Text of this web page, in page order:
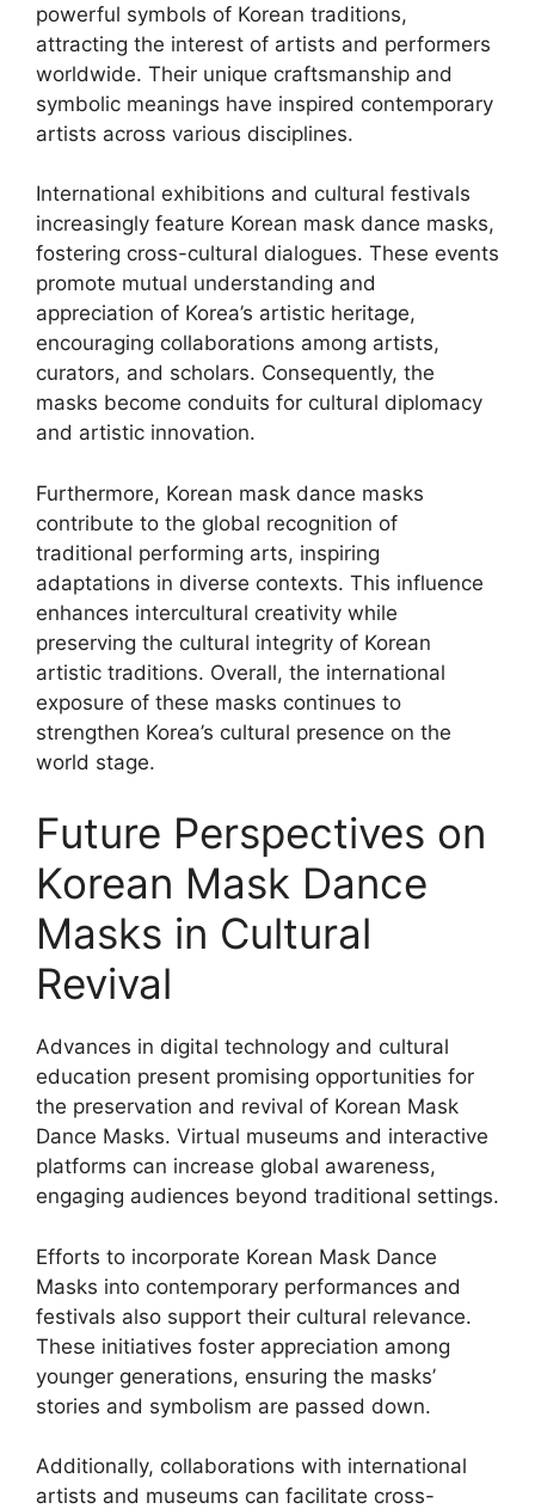
powerful symbols of Korean traditions,
attracting the interest of artists and performers
worldwide. Their unique craftsmanship and
symbolic meanings have inspired contemporary
artists across various disciplines.
International exhibitions and cultural festivals
increasingly feature Korean mask dance masks,
fostering cross-cultural dialogues. These events
promote mutual understanding and
appreciation of Korea’s artistic heritage,
encouraging collaborations among artists,
curators, and scholars. Consequently, the
masks become conduits for cultural diplomacy
and artistic innovation.
Furthermore, Korean mask dance masks
contribute to the global recognition of
traditional performing arts, inspiring
adaptations in diverse contexts. This influence
enhances intercultural creativity while
preserving the cultural integrity of Korean
artistic traditions. Overall, the international
exposure of these masks continues to
strengthen Korea’s cultural presence on the
world stage.
Future Perspectives on
Korean Mask Dance
Masks in Cultural
Revival
Advances in digital technology and cultural
education present promising opportunities for
the preservation and revival of Korean Mask
Dance Masks. Virtual museums and interactive
platforms can increase global awareness,
engaging audiences beyond traditional settings.
Efforts to incorporate Korean Mask Dance
Masks into contemporary performances and
festivals also support their cultural relevance.
These initiatives foster appreciation among
younger generations, ensuring the masks’
stories and symbolism are passed down.
Additionally, collaborations with international
artists and museums can facilitate cross-